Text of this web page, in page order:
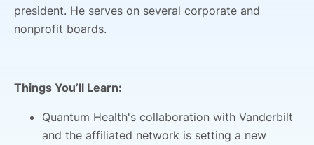
president. He serves on several corporate and
nonprofit boards.
Things You’ll Learn:
Quantum Health's collaboration with Vanderbilt
and the affiliated network is setting a new